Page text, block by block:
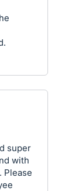
super
with
Please